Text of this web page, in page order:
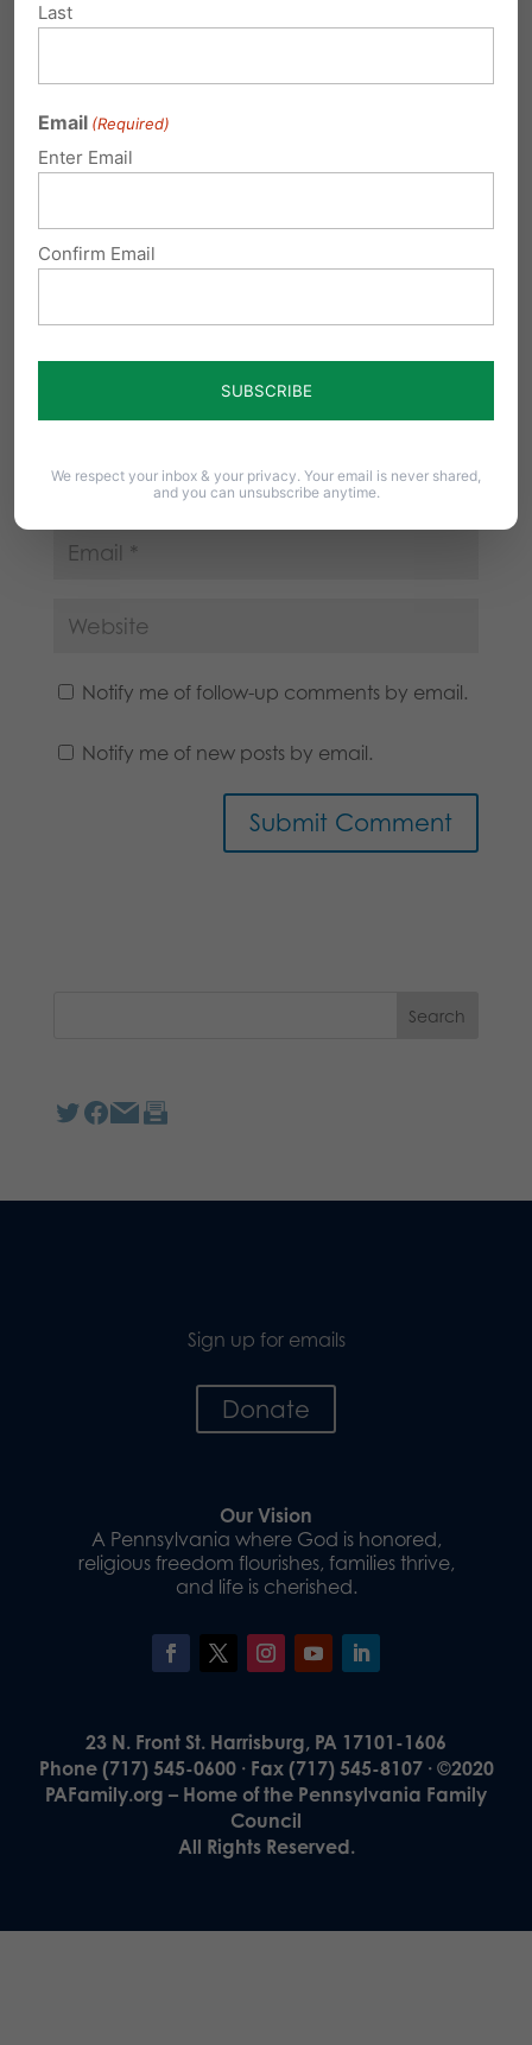
Submit a Comment
Your email address will not be published.
Required fields are marked*
Notify me of follow-up comments by email.
Notify me of new posts by email.
Sign up for emails
Donate
Our Vision
A Pennsylvania where God is honored,
religious freedom flourishes, families thrive,
and life is cherished.
23 N. Front St. Harrisburg, PA 17101-1606
Phone (717) 545-0600 · Fax (717) 545-8107 · ©2020
PAFamily.org – Home of the Pennsylvania Family
Council
All Rights Reserved.
Last
Email (Required)
Enter Email
Confirm Email
We respect your inbox & your privacy. Your email is never shared,
and you can unsubscribe anytime.